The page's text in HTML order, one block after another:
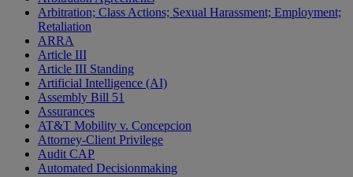
Arbitration; Class Actions; Sexual Harassment; Employment;
Retaliation
ARRA
Article III
Article III Standing
Artificial Intelligence (AI)
Assembly Bill 51
Assurances
AT&T Mobility v. Concepcion
Attorney-Client Privilege
Audit CAP
Automated Decisionmaking